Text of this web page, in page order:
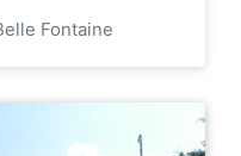
Fontaine